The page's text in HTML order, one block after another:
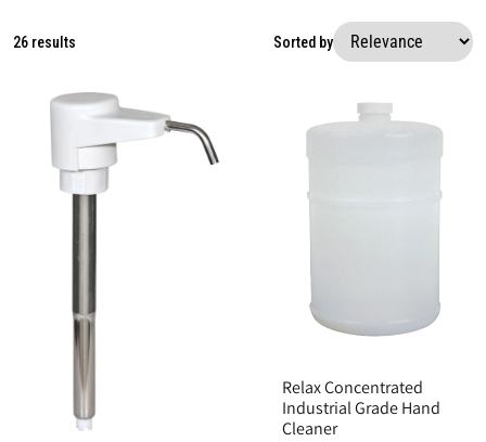
26 results Sorted by
Relax Concentrated
Industrial Grade Hand
Cleaner